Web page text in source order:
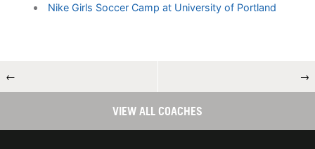
Nike Girls Soccer Camp at University of Portland
← →
VIEW ALL COACHES